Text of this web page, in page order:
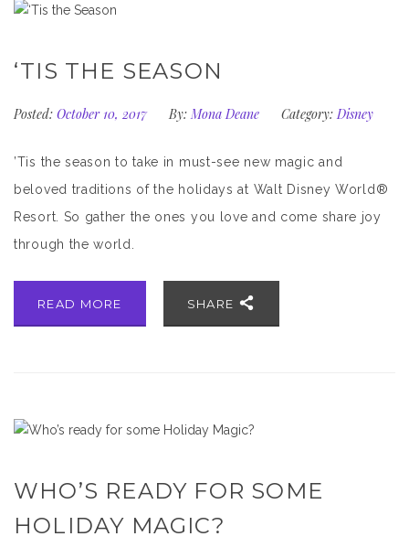
‘TIS THE SEASON
Posted: October 10, 2017 By: Mona Deane Category: Disney
’Tis the season to take in must-see new magic and
beloved traditions of the holidays at Walt Disney World®
Resort. So gather the ones you love and come share joy
through the world.
READ MORE SHARE
WHO’S READY FOR SOME
HOLIDAY MAGIC?